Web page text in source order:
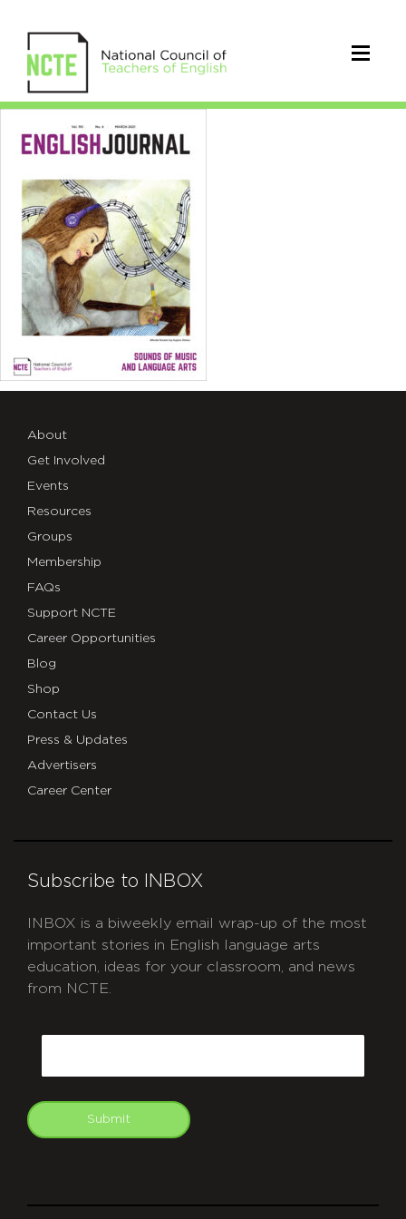
EJ1104Mar21Cover_96
About
Get Involved
Events
Resources
Groups
Membership
FAQs
Support NCTE
Career Opportunities
Blog
Shop
Contact Us
Press & Updates
Advertisers
Career Center
Subscribe to INBOX
INBOX is a biweekly email wrap-up of the most
important stories in English language arts
education, ideas for your classroom, and news
from NCTE.
Submit